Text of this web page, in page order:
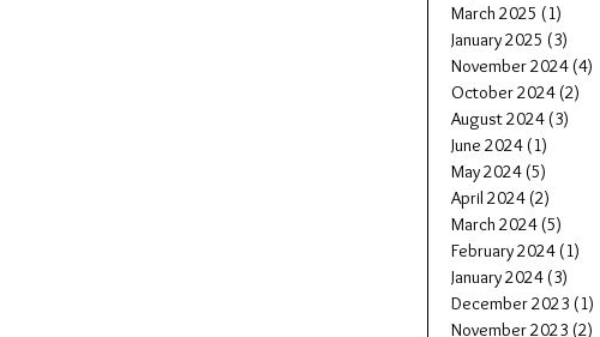
March 2025 (1)
January 2025 (3)
November 2024 (4)
October 2024 (2)
August 2024 (3)
June 2024 (1)
May 2024 (5)
April 2024 (2)
March 2024 (5)
February 2024 (1)
January 2024 (3)
December 2023 (1)
November 2023 (2)